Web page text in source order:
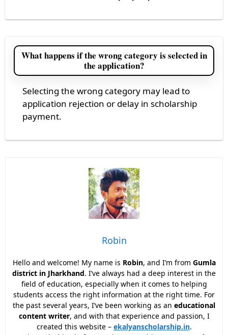
What happens if the wrong category is selected in
the application?
Selecting the wrong category may lead to
application rejection or delay in scholarship
payment.
Robin
Hello and welcome! My name is Robin, and I’m from Gumla
district in Jharkhand. I’ve always had a deep interest in the
field of education, especially when it comes to helping
students access the right information at the right time. For
the past several years, I’ve been working as an educational
content writer, and with that experience and passion, I
created this website – ekalyanscholarship.in.